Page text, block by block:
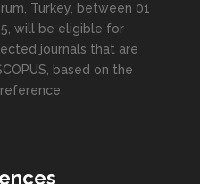
Turkey, between 01
will be eligible for
journals that are
based on the